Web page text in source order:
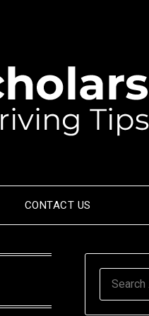
CONTACT US